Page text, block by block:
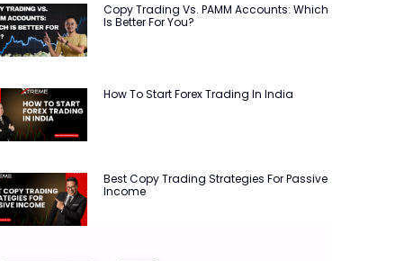
Copy Trading Vs. PAMM Accounts: Which
Is Better For You?
How To Start Forex Trading In India
Best Copy Trading Strategies For Passive
Income